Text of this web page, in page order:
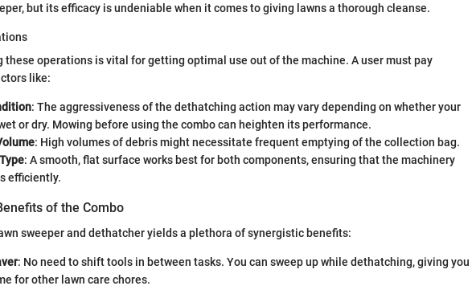
but its efficacy is undeniable when it comes to giving lawns a thorough cleanse.
these operations is vital for getting optimal use out of the machine. A user must pay
like:
: The aggressiveness of the dethatching action may vary depending on whether your
or dry. Mowing before using the combo can heighten its performance.
: High volumes of debris might necessitate frequent emptying of the collection bag.
: A smooth, flat surface works best for both components, ensuring that the machinery
efficiently.
of the Combo
sweeper and dethatcher yields a plethora of synergistic benefits:
: No need to shift tools in between tasks. You can sweep up while dethatching, giving you
for other lawn care chores.